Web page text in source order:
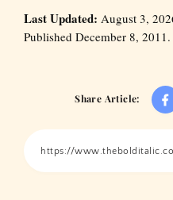
Last Updated: August 3,
Published December 8, 2011.
Share Article: